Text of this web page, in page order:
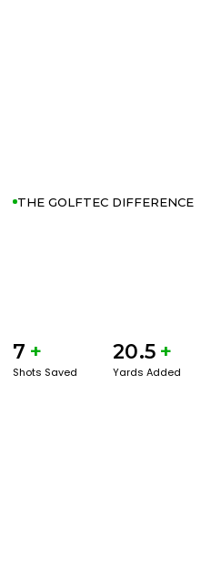
THE GOLFTEC DIFFERENCE
7 +
Shots Saved
20.5 +
Yards Added